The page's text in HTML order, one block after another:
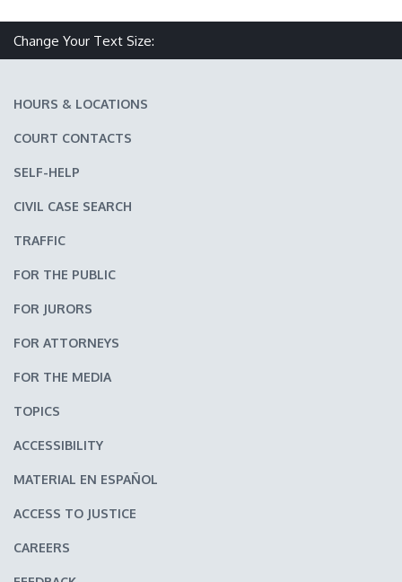
Change Your Text Size:
HOURS & LOCATIONS
COURT CONTACTS
SELF-HELP
CIVIL CASE SEARCH
TRAFFIC
FOR THE PUBLIC
FOR JURORS
FOR ATTORNEYS
FOR THE MEDIA
TOPICS
ACCESSIBILITY
MATERIAL EN ESPAÑOL
ACCESS TO JUSTICE
CAREERS